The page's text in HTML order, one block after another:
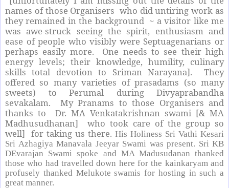
names of those Organisers who did untiring work as
they remained in the background ~ a visitor like me
was awe-struck seeing the spirit, enthusiasm and
ease of people who visibly were Septuagenarians or
perhaps easily more. One needs to see their high
energy levels; their knowledge, humility, culinary
skills total devotion to Sriman Narayana]. They
offered so many varieties of prasadams (so many
sweets) to Perumal during Divyaprabandha
sevakalam. My Pranams to those Organisers and
thanks to Dr. MA Venkatakrishnan swami [& MA
Madhusudhanan]
who took care of the group so
well] for taking us there. His Holiness Sri Vathi Kesari
Sri Azhagiya Manavala Jeeyar Swami was present. Sri KB
DEvarajan Swami spoke and MA Madusudanan thanked
those who had travelled down here for the kainkaryam and
profusely thanked Melukote swamis for hosting in such a
great manner.